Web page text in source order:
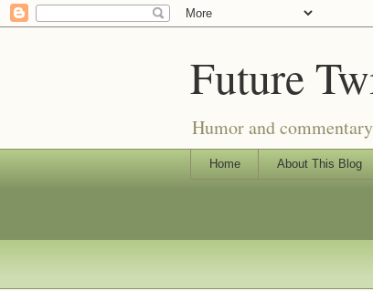
Future
Humor and
Home About This Blog